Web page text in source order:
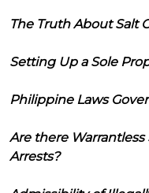
The Truth About Salt
Setting Up a Sole
Philippine Laws
Are there Warrantless
Arrests?